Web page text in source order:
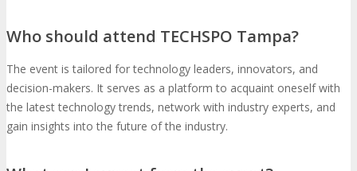
Who should attend TECHSPO Tampa?
The event is tailored for technology leaders, innovators, and
decision-makers. It serves as a platform to acquaint oneself with
the latest technology trends, network with industry experts, and
gain insights into the future of the industry.